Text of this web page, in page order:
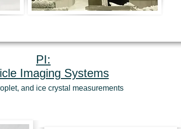
PI:
Imaging Systems
and ice crystal measurements